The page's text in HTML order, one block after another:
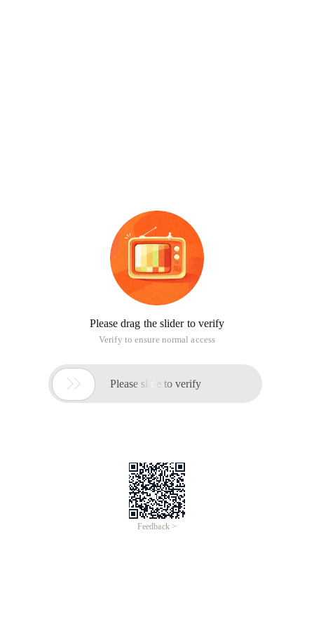
Please drag the slider to verify
Verify to ensure normal access
 Please slide to verify
Feedback >